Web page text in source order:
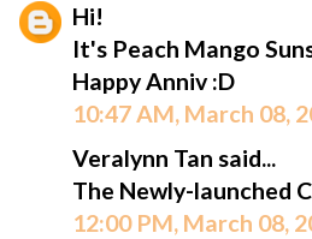
Hi!
It's Peach Mango
Happy Anniv :D
10:47 AM, March 08,
Veralynn Tan said...
The Newly-launched
12:00 PM, March 08,